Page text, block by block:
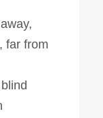
far from